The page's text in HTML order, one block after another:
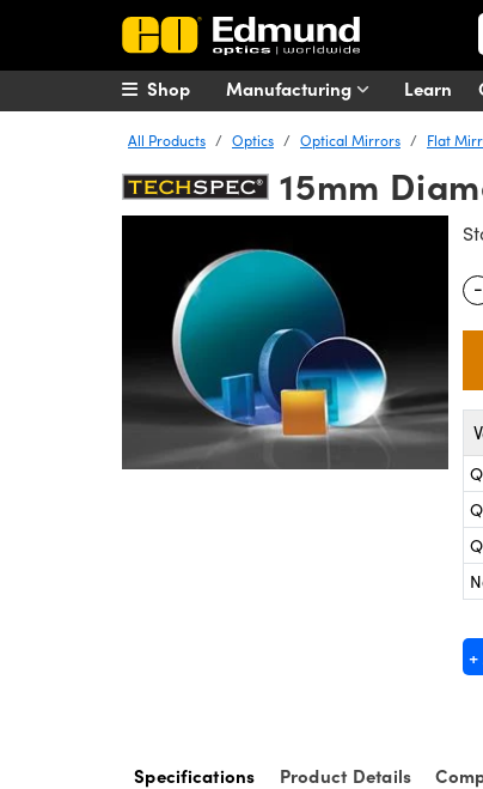
Manufacturing Learn
Shop
All Products Optics Optical Mirrors Flat
15mm
-
Specifications Product Details